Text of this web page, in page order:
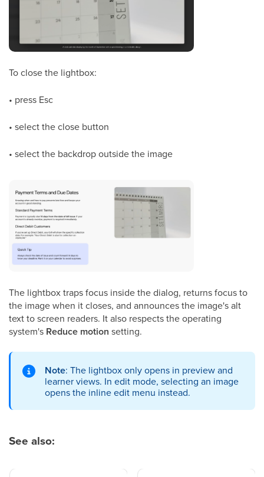
To close the lightbox:
• press Esc
• select the close button
• select the backdrop outside the image
The lightbox traps focus inside the dialog, returns focus to
the image when it closes, and announces the image's alt
text to screen readers. It also respects the operating
system's Reduce motion setting.
Note: The lightbox only opens in preview and
learner views. In edit mode, selecting an image
opens the inline edit menu instead.
See also: